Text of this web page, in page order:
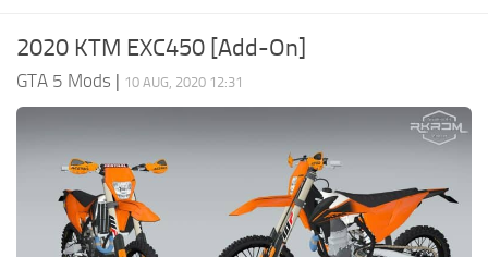
2020 KTM EXC450 [Add-On]
GTA 5 Mods | 10 AUG, 2020 12:31